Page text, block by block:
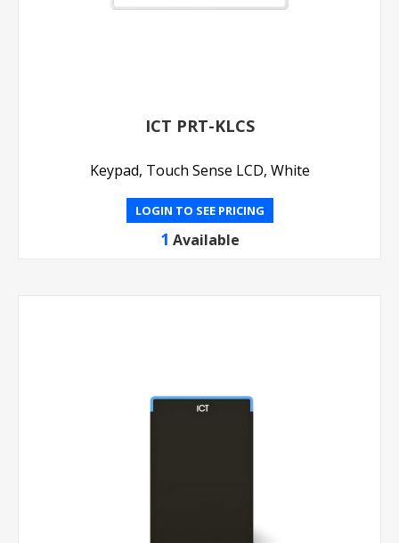
ICT PRT-KLCS
Keypad, Touch Sense LCD, White
LOGIN TO SEE PRICING
1 Available